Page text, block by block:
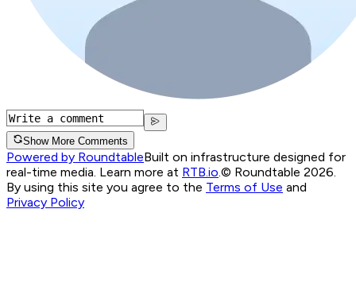
Show More Comments
Powered by RoundtableBuilt on infrastructure designed for
real-time media. Learn more at RTB.io © Roundtable 2026.
By using this site you agree to the Terms of Use and
Privacy Policy